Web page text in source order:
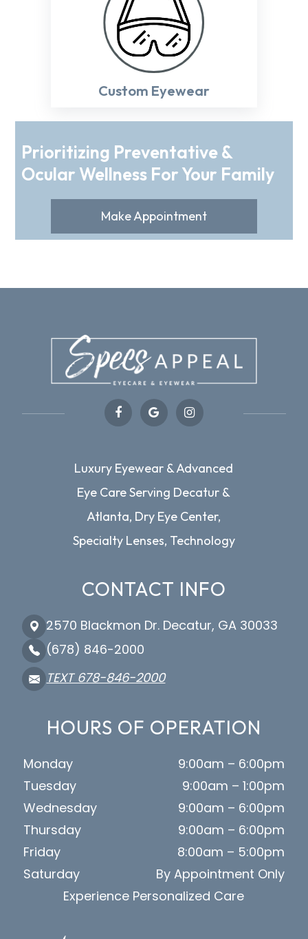
Custom Eyewear
Prioritizing Preventative &
Ocular Wellness For Your Family
Make Appointment
Luxury Eyewear & Advanced
Eye Care Serving Decatur &
Atlanta, Dry Eye Center,
Specialty Lenses, Technology
CONTACT INFO
2570 Blackmon Dr. Decatur, GA 30033
(678) 846-2000
TEXT 678-846-2000
HOURS OF OPERATION
Monday
9:00am – 6:00pm
Tuesday
9:00am – 1:00pm
Wednesday
9:00am – 6:00pm
Thursday
9:00am – 6:00pm
Friday
8:00am – 5:00pm
Saturday
By Appointment Only
Experience Personalized Care